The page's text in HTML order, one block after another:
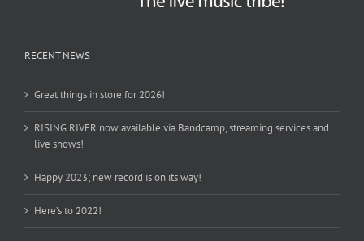
RECENT NEWS
Great things in store for 2026!
RISING RIVER now available via Bandcamp, streaming services and
live shows!
Happy 2023; new record is on its way!
Here’s to 2022!